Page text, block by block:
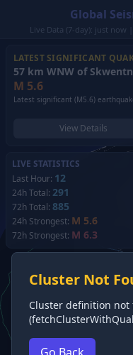
Global
Live Data (7-day): just now
LATEST SIGNIFICANT
M 5.6
Latest significant (M5.6)
View Details
LIVE STATISTICS
Last Hour: 12
24h Total: 291
72h Total: 885
24h Strongest: M 5.6
72h Strongest: M 6.3
Cluster Not
Cluster definition not